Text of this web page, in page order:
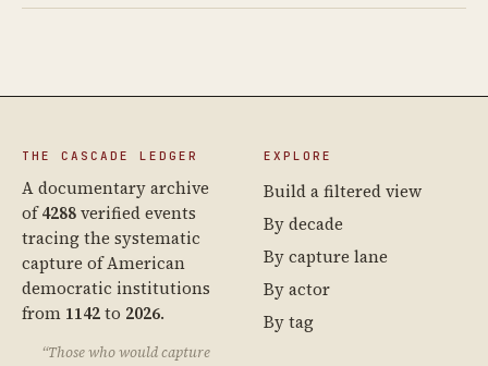
THE CASCADE LEDGER
A documentary archive
of4288verified events
tracing the systematic
capture of American
democratic institutions
from 1142to 2026.
“Those who would capture
EXPLORE
Build a filtered view
By decade
By capture lane
By actor
By tag